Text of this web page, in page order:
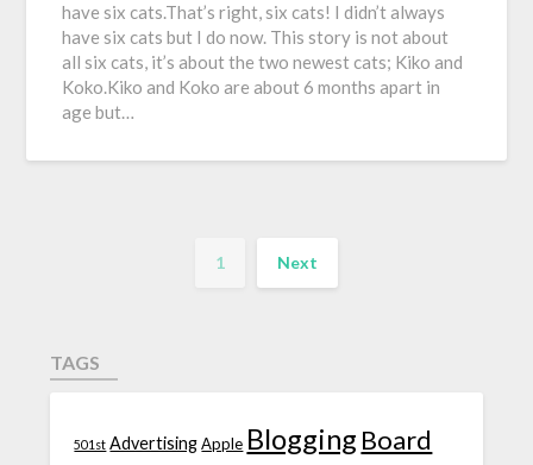
have six cats.That’s right, six cats! I didn’t always
have six cats but I do now. This story is not about
all six cats, it’s about the two newest cats; Kiko and
Koko.Kiko and Koko are about 6 months apart in
age but…
1 Next
TAGS
501st Advertising Apple Blogging Board